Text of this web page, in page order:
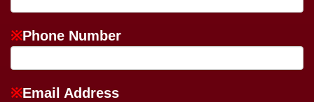
※Phone Number
※Email Address